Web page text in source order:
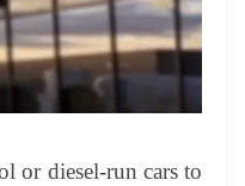
an
sl
at
or diesel-run cars to